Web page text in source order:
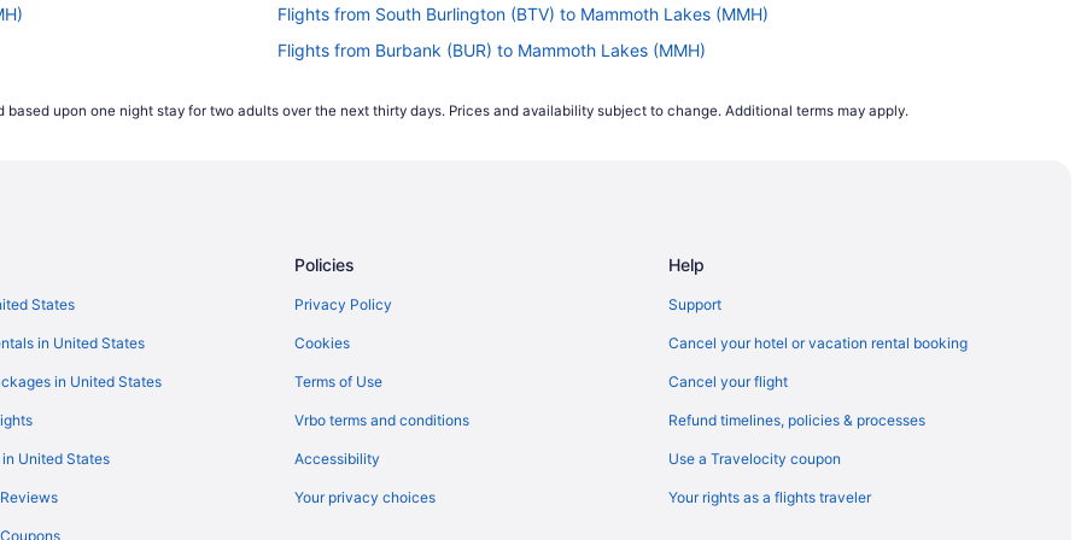
Flights from South Burlington (BTV) to Mammoth Lakes (MMH)
Flights from Burbank (BUR) to Mammoth Lakes (MMH)
(MMH)
Flights from Carlsbad (CLD) to Mammoth Lakes (MMH)
Flights from Denver (DEN) to Mammoth Lakes (MMH)
Flights from Detroit (DTW) to Mammoth Lakes (MMH)
Flights from Newark (EWR) to Mammoth Lakes (MMH)
Flights from Kalispell (FCA) to Mammoth Lakes (MMH)
Flights from Spokane (GEG) to Mammoth Lakes (MMH)
upon one night stay for two adults over the next thirty days. Prices and availability subject to change. Additional terms may apply.
States
in United States
in United States
United States
Policies
Privacy Policy
Cookies
Terms of Use
Vrbo terms and conditions
Accessibility
Your privacy choices
Help
Support
Cancel your hotel or vacation rental booking
Cancel your flight
Refund timelines, policies & processes
Use a Travelocity coupon
Your rights as a flights traveler